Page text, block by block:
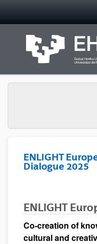
ENLIGHT
Dialogue 2025
ENLIGHT
Co-creation of
cultural and